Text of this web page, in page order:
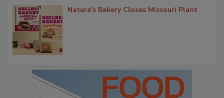
Nature's Bakery Closes Missouri Plant